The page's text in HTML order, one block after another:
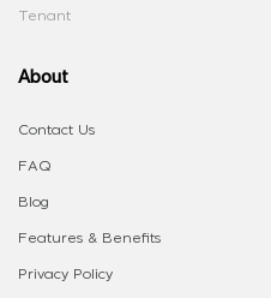
Tenant
About
Contact Us
FAQ
Blog
Features & Benefits
Privacy Policy